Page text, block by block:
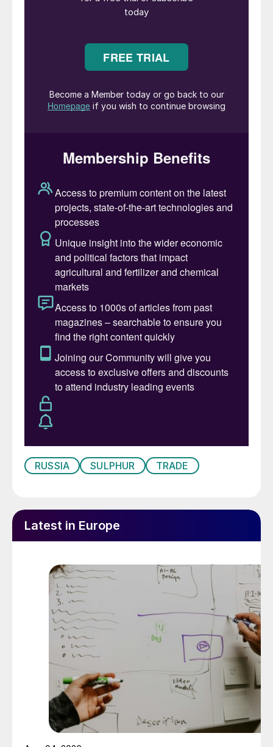
clarification is critical for the market as it
Kazakhstan, to continue being exported
through Russian ports. Shipments to fellow
permitted.
significant supply deficit, exacerbated by
related shipping disruptions. This move by a
major producer means there will be no near-
term relief for an already tight market.
Meanwhile, the key transit port of Ust-
Luga was subject to repeated drone
attacks in late March. Available reports
indicate the damage was confined to the oil
terminal, with no specific mention of the
sulphur terminal being affected.
RUSSIA SULPHUR TRADE
Latest in Europe